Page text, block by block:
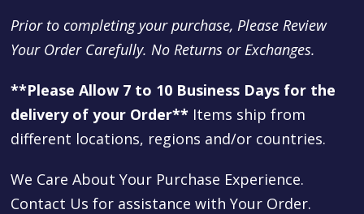
Prior to completing your purchase, Please Review
Your Order Carefully. No Returns or Exchanges.
**Please Allow 7 to 10 Business Days for the
delivery of your Order** Items ship from
different locations, regions and/or countries.
We Care About Your Purchase Experience.
Contact Us for assistance with Your Order.